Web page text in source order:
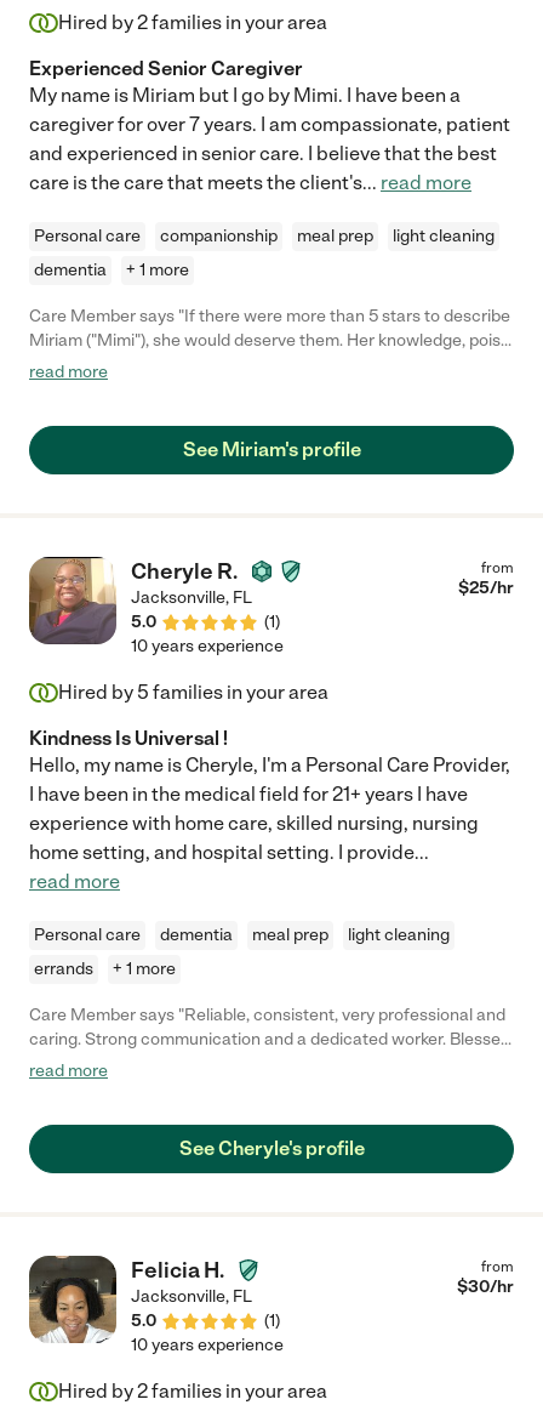
Hired by2families in your area
Experienced Senior Caregiver
My name is Miriam but I go by Mimi. I have been a
caregiver for over 7 years. I am compassionate, patient
and experienced in senior care. I believe that the best
care is the care that meets the client's... read more
Personal care companionship meal prep
light cleaning
dementia
+ 1 more
Care Member says "If there were more than 5 stars to describe
Miriam ("Mimi"), she would deserve them. Her knowledge, poise,
positive outlook, genuine interest in my mom, years of
She is also a very intelligent, interesting person with high
standards and strong character. Need I say more? "
read more
See Miriam's profile
Cheryle R.
Jacksonville, FL
5.0
(1)
from
$25/hr
10 years experience
Hired by 5 families in your area
Kindness Is Universal !
Hello, my name is Cheryle, I'm a Personal Care Provider,
I have been in the medical field for 21+ years I have
experience with home care, skilled nursing, nursing
home setting, and hospital setting. I provide...
read more
Personal care dementia meal prep
light cleaning
errands
+ 1 more
Care Member says "Reliable, consistent, very professional and
caring. Strong communication and a dedicated worker. Blessed
to have her card for our mother. "
read more
See Cheryle's profile
Felicia H.
Jacksonville, FL
5.0
(1)
from
$30/hr
10 years experience
Hired by2families in your area